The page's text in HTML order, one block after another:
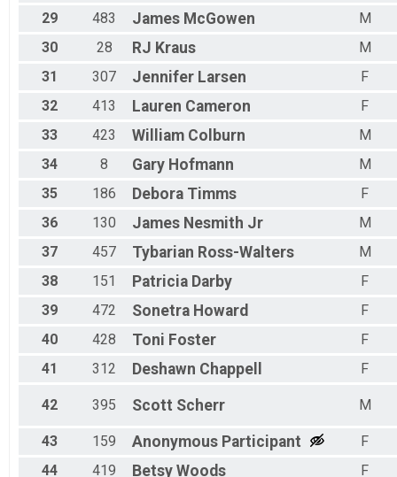
29
483 James McGowen
M
30
28 RJ Kraus
M
31
307 Jennifer Larsen
F
32
413 Lauren Cameron
F
33
423 William Colburn
M
34
8 Gary Hofmann
M
35
186 Debora Timms
F
36
130 James Nesmith Jr
M
37
457 Tybarian Ross-Walters
M
38
151 Patricia Darby
F
39
472 Sonetra Howard
F
40
428 Toni Foster
F
41
312 Deshawn Chappell F
42 395 Scott Scherr M
43 159 Anonymous Participant
F
44
419 Betsy Woods F